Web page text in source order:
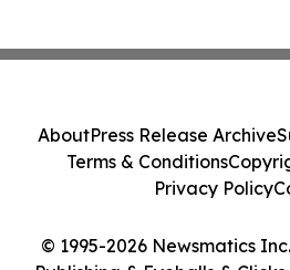
© 1995-2026 Newsmatics
AboutPress Release Archive
Terms & Conditions
Privacy Policy